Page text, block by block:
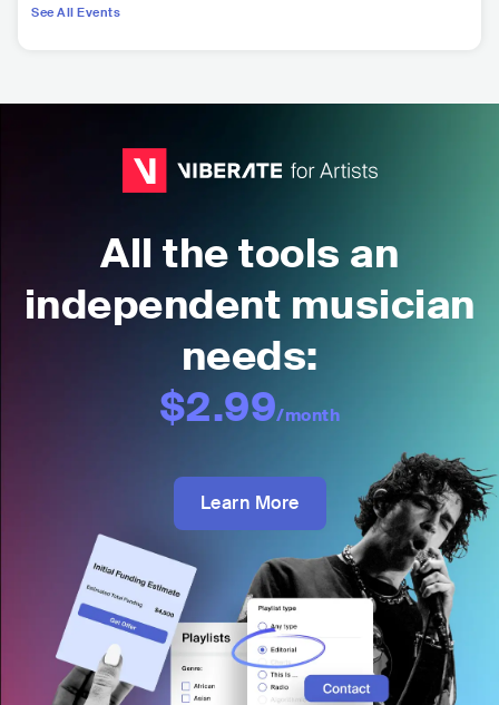
See All Events
All the tools an
independent musician
needs:
$2.99/month
Learn More